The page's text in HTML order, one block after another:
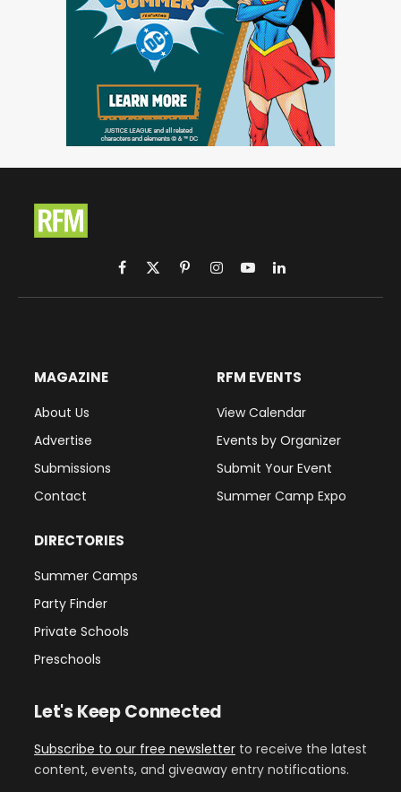
Facebook
X
(Twitter)
PinterestInstagram
YouTubeLinkedIn
MAGAZINE
About Us
Advertise
Submissions
Contact
RFM EVENTS
View Calendar
Events by Organizer
Submit Your Event
Summer Camp Expo
DIRECTORIES
Summer Camps
Party Finder
Private Schools
Preschools
Let's Keep Connected
Subscribe to our free newsletter to receive the latest
content, events, and giveaway entry notifications.